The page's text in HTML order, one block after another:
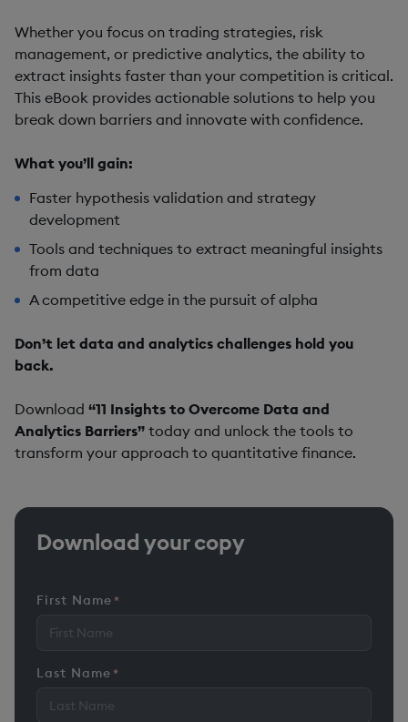
Whether you focus on trading strategies, risk
management, or predictive analytics, the ability to
extract insights faster than your competition is critical.
This eBook provides actionable solutions to help you
break down barriers and innovate with confidence.
What you’ll gain:
Faster hypothesis validation and strategy
development
Tools and techniques to extract meaningful insights
from data
A competitive edge in the pursuit of alpha
Don’t let data and analytics challenges hold you
back.
Download “11 Insights to Overcome Data and
Analytics Barriers” today and unlock the tools to
transform your approach to quantitative finance.
Download your copy
First Name *
Last Name *